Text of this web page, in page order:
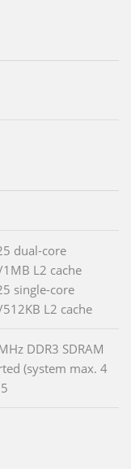
dual-core
L2 cache
single-core
L2 cache
DDR3 SDRAM
(system max. 4